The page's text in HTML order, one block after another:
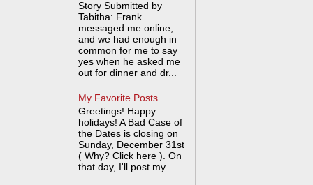
Story Submitted by
Tabitha: Frank
messaged me online,
and we had enough in
common for me to say
yes when he asked me
out for dinner and dr...
My Favorite Posts
Greetings! Happy
holidays! A Bad Case of
the Dates is closing on
Sunday, December 31st
( Why? Click here ). On
that day, I'll post my ...